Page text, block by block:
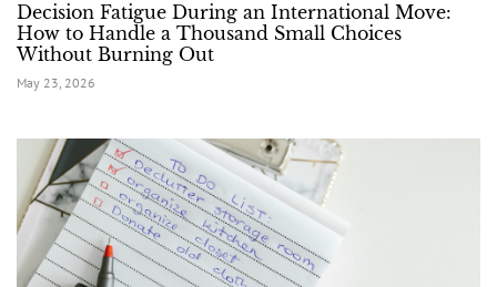
Decision Fatigue During an International Move:
How to Handle a Thousand Small Choices
Without Burning Out
May 23, 2026